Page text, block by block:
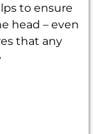
to ensure
head – even
that any